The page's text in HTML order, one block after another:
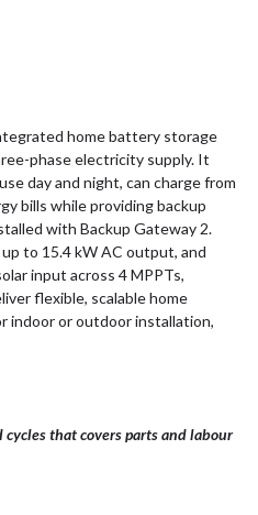
home battery storage
phase electricity supply. It
day and night, can charge from
bills while providing backup
with Backup Gateway 2.
to 15.4 kW AC output, and
input across 4 MPPTs,
flexible, scalable home
indoor or outdoor installation,
that covers parts and labour